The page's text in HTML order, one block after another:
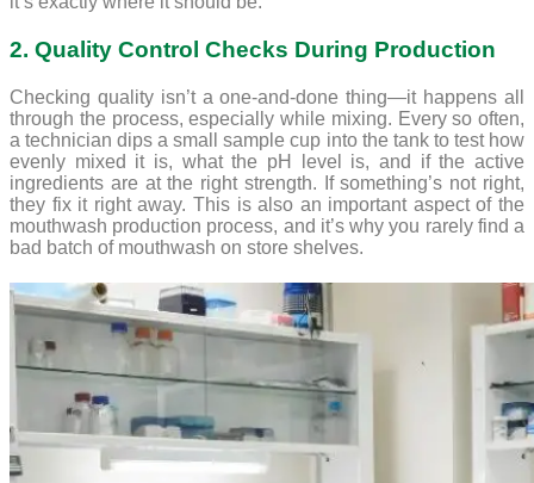
2. Quality Control Checks During Production
Checking quality isn’t a one-and-done thing—it happens all
through the process, especially while mixing. Every so often,
a technician dips a small sample cup into the tank to test how
evenly mixed it is, what the pH level is, and if the active
ingredients are at the right strength. If something’s not right,
they fix it right away. This is also an important aspect of the
mouthwash production process, and it’s why you rarely find a
bad batch of mouthwash on store shelves.